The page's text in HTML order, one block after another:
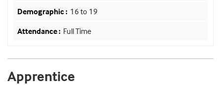
16 to 19
Full Time
Apprentice